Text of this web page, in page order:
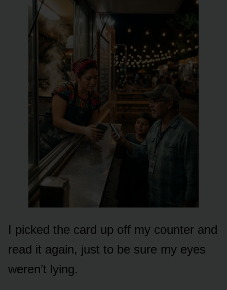
I picked the card up off my counter and
read it again, just to be sure my eyes
weren’t lying.